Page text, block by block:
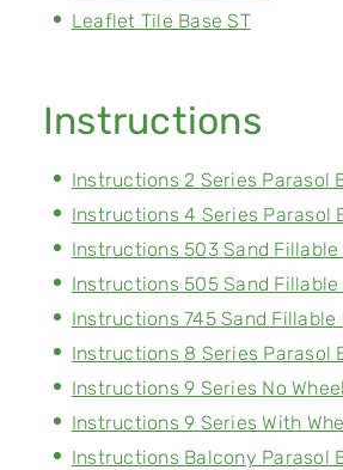
Leaflet Tile Base ST
Instructions
Instructions 2 Series Parasol
Instructions 4 Series Parasol
Instructions 503 Sand Fillable
Instructions 505 Sand Fillable
Instructions 745 Sand Fillable
Instructions 8 Series Parasol
Instructions 9 Series No
Instructions 9 Series With
Instructions Balcony Parasol